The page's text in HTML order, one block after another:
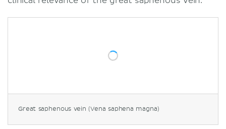
Great saphenous vein (Vena saphena magna)